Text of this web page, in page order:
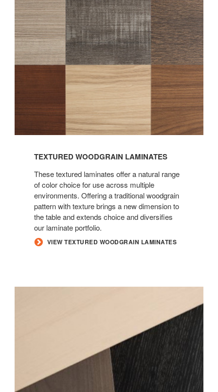
TEXTURED WOODGRAIN LAMINATES
These textured laminates offer a natural range
of color choice for use across multiple
environments. Offering a traditional woodgrain
pattern with texture brings a new dimension to
the table and extends choice and diversifies
our laminate portfolio.
VIEW TEXTURED WOODGRAIN LAMINATES